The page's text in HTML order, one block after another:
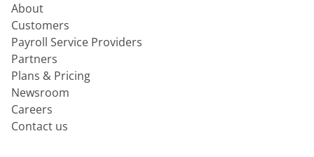
About
Customers
Payroll Service Providers
Partners
Plans & Pricing
Newsroom
Careers
Contact us